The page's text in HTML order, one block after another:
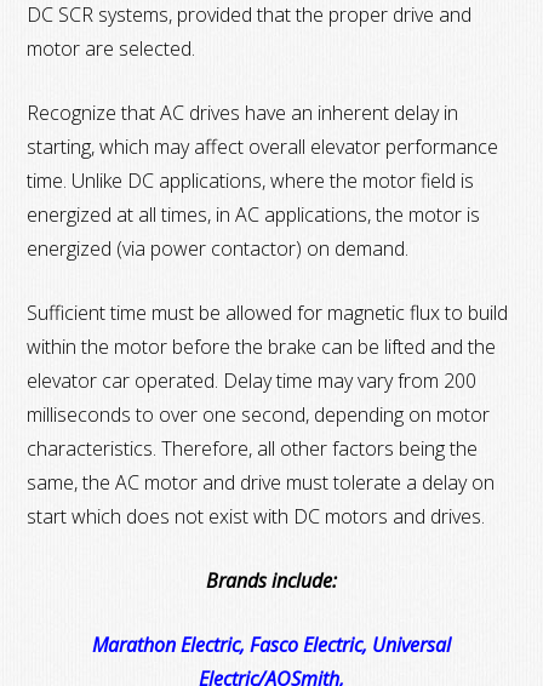
DC SCR systems, provided that the proper drive and
motor are selected.
Recognize that AC drives have an inherent delay in
starting, which may affect overall elevator performance
time. Unlike DC applications, where the motor field is
energized at all times, in AC applications, the motor is
energized (via power contactor) on demand.
Sufficient time must be allowed for magnetic flux to build
within the motor before the brake can be lifted and the
elevator car operated. Delay time may vary from 200
milliseconds to over one second, depending on motor
characteristics. Therefore, all other factors being the
same, the AC motor and drive must tolerate a delay on
start which does not exist with DC motors and drives.
Brands include:
Marathon Electric, Fasco Electric, Universal
Electric/AOSmith,